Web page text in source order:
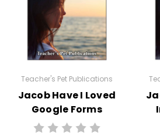
Teacher's Pet Publications
Jacob Have I Loved
Google Forms
Quizzes